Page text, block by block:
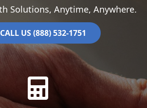
Solutions, Anytime, Anywhere.
US (888) 532-1751